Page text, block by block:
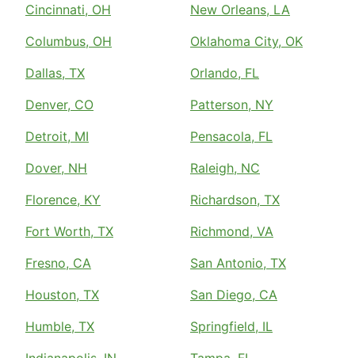
Cincinnati, OH
Columbus, OH
Dallas, TX
Denver, CO
Detroit, MI
Dover, NH
Florence, KY
Fort Worth, TX
Fresno, CA
Houston, TX
Humble, TX
New Orleans, LA
Oklahoma City, OK
Orlando, FL
Patterson, NY
Pensacola, FL
Raleigh, NC
Richardson, TX
Richmond, VA
San Antonio, TX
San Diego, CA
Springfield, IL